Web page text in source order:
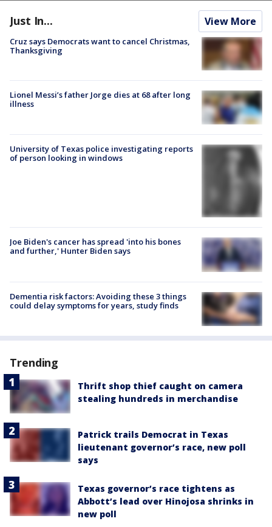
Just In... View More
Cruz says Democrats want to cancel Christmas,
Thanksgiving
Lionel Messi’s father Jorge dies at 68 after long
illness
University of Texas police investigating reports
of person looking in windows
Joe Biden's cancer has spread 'into his bones
and further,' Hunter Biden says
Dementia risk factors: Avoiding these 3 things
could delay symptoms for years, study finds
Trending
Thrift shop thief caught on camera
stealing hundreds in merchandise
Patrick trails Democrat in Texas
lieutenant governor’s race, new poll
says
Texas governor’s race tightens as
Abbott’s lead over Hinojosa shrinks in
new poll